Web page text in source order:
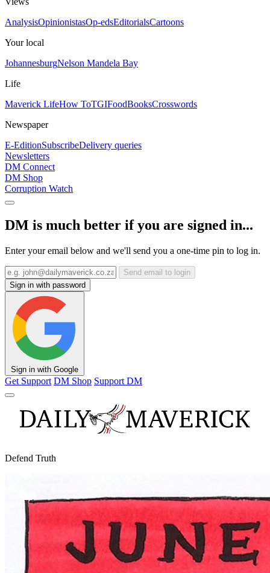
AnalysisOpinionistasOp-edsEditorialsCartoons
Your local
JohannesburgNelson Mandela Bay
Life
Maverick LifeHow ToTGIFoodBooksCrosswords
Newspaper
E-EditionSubscribeDelivery queries
Newsletters
DM Connect
DM Shop
Corruption Watch
DM is much better if you are signed in...
Enter your email below and we'll send you a one-time pin to log in.
Send email to login
Sign in with password
Sign in with Google
Get Support DM Shop Support DM
Defend Truth